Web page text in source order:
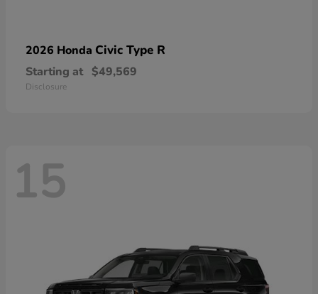
2026 Honda Civic Type R
Starting at $49,569
Disclosure
15